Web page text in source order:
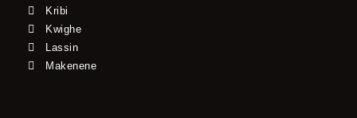
Kribi
Kwighe
Lassin
Makenene